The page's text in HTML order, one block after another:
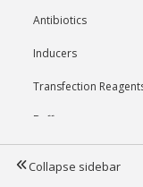
Antibiotics
Inducers
Transfection
Buffers
Tools
Collapse sidebar
©2026